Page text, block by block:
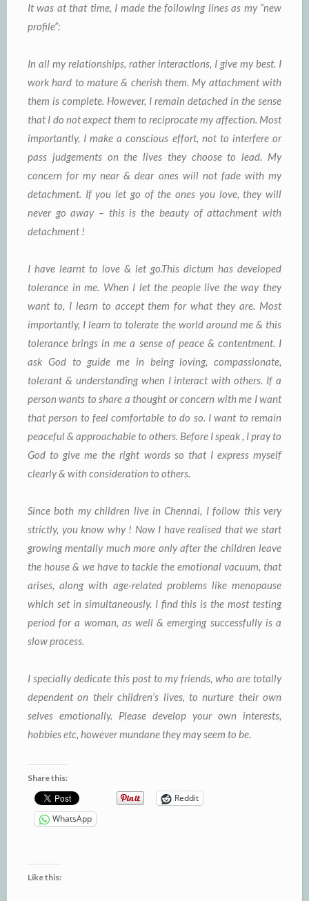
It was at that time, I made the following lines as my “new
profile”:
In all my relationships, rather interactions, I give my best. I
work hard to mature & cherish them. My attachment with
them is complete. However, I remain detached in the sense
that I do not expect them to reciprocate my affection. Most
importantly, I make a conscious effort, not to interfere or
pass judgements on the lives they choose to lead. My
concern for my near & dear ones will not fade with my
detachment. If you let go of the ones you love, they will
never go away – this is the beauty of attachment with
detachment !
I have learnt to love & let go.This dictum has developed
tolerance in me. When I let the people live the way they
want to, I learn to accept them for what they are. Most
importantly, I learn to tolerate the world around me & this
tolerance brings in me a sense of peace & contentment. I
ask God to guide me in being loving, compassionate,
tolerant & understanding when I interact with others. If a
person wants to share a thought or concern with me I want
that person to feel comfortable to do so. I want to remain
peaceful & approachable to others. Before I speak , I pray to
God to give me the right words so that I express myself
clearly & with consideration to others.
Since both my children live in Chennai, I follow this very
strictly, you know why ! Now I have realised that we start
growing mentally much more only after the children leave
the house & we have to tackle the emotional vacuum, that
arises, along with age-related problems like menopause
which set in simultaneously. I find this is the most testing
period for a woman, as well & emerging successfully is a
slow process.
I specially dedicate this post to my friends, who are totally
dependent on their children’s lives, to nurture their own
selves emotionally. Please develop your own interests,
hobbies etc, however mundane they may seem to be.
Share this:
Reddit
WhatsApp
Like this: